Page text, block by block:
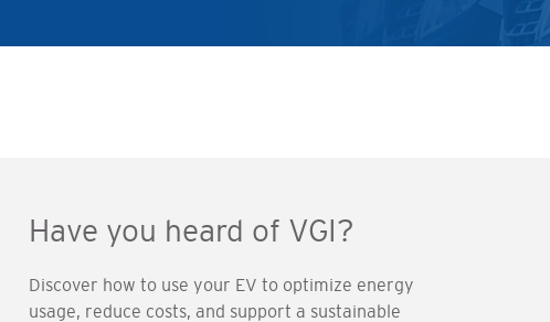
Have you heard of VGI?
Discover how to use your EV to optimize energy
usage, reduce costs, and support a sustainable